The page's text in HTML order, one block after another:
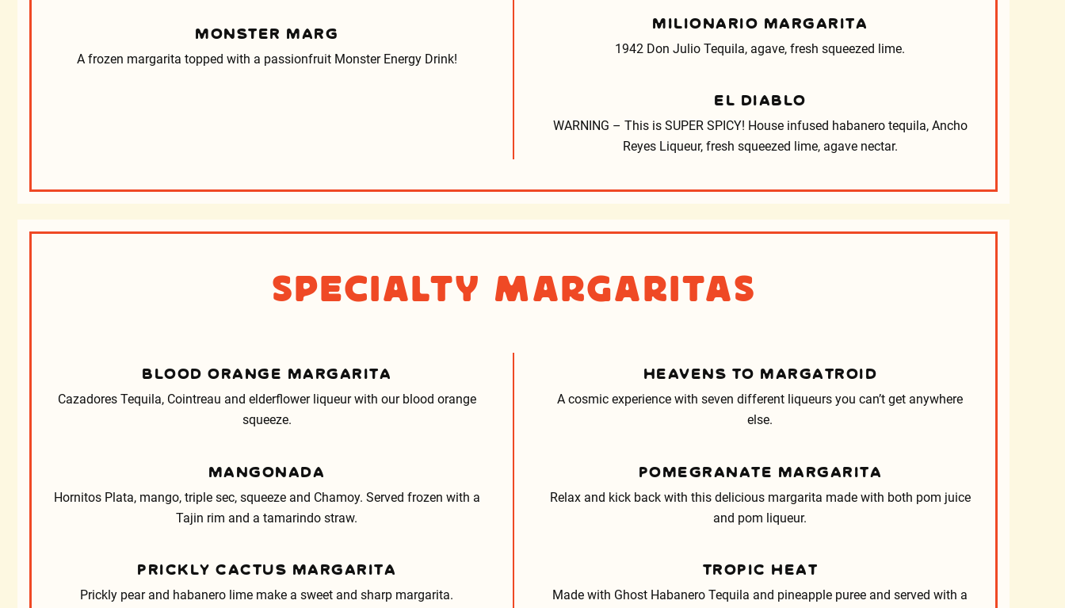
MONSTER MARG
A frozen margarita topped with a passionfruit Monster Energy Drink!
MILIONARIO MARGARITA
1942 Don Julio Tequila, agave, fresh squeezed lime.
EL DIABLO
WARNING – This is SUPER SPICY! House infused habanero tequila, Ancho
Reyes Liqueur, fresh squeezed lime, agave nectar.
Specialty Margaritas
BLOOD ORANGE MARGARITA
Cazadores Tequila, Cointreau and elderflower liqueur with our blood orange
squeeze.
MANGONADA
Hornitos Plata, mango, triple sec, squeeze and Chamoy. Served frozen with a
Tajin rim and a tamarindo straw.
PRICKLY CACTUS MARGARITA
Prickly pear and habanero lime make a sweet and sharp margarita.
HEAVENS TO MARGATROID
A cosmic experience with seven different liqueurs you can’t get anywhere
else.
POMEGRANATE MARGARITA
Relax and kick back with this delicious margarita made with both pom juice
and pom liqueur.
TROPIC HEAT
Made with Ghost Habanero Tequila and pineapple puree and served with a